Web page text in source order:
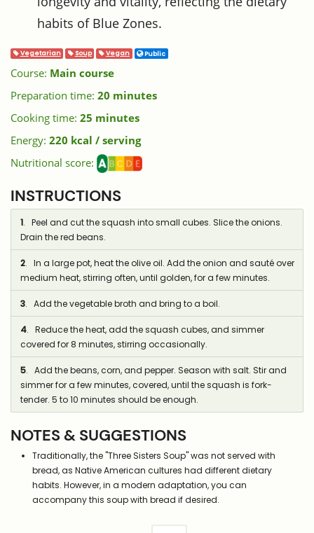
habits of Blue Zones.
Vegetarian Soup Vegan Public
Course: Main course
Preparation time: 20 minutes
Cooking time: 25 minutes
Energy: 220 kcal / serving
Nutritional score:
INSTRUCTIONS
1. Peel and cut the squash into small cubes. Slice the onions.
Drain the red beans.
2. In a large pot, heat the olive oil. Add the onion and sauté over
medium heat, stirring often, until golden, for a few minutes.
3. Add the vegetable broth and bring to a boil.
4. Reduce the heat, add the squash cubes, and simmer
covered for 8 minutes, stirring occasionally.
5. Add the beans, corn, and pepper. Season with salt. Stir and
simmer for a few minutes, covered, until the squash is fork-
tender. 5 to 10 minutes should be enough.
NOTES & SUGGESTIONS
Traditionally, the "Three Sisters Soup" was not served with
bread, as Native American cultures had different dietary
habits. However, in a modern adaptation, you can
accompany this soup with bread if desired.